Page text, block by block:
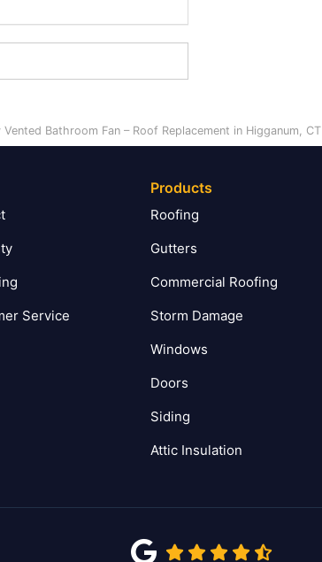
Bathroom Fan – Roof Replacement in Higganum, CT
Service
Products
Roofing
Gutters
Commercial Roofing
Storm Damage
Windows
Doors
Siding
Attic Insulation